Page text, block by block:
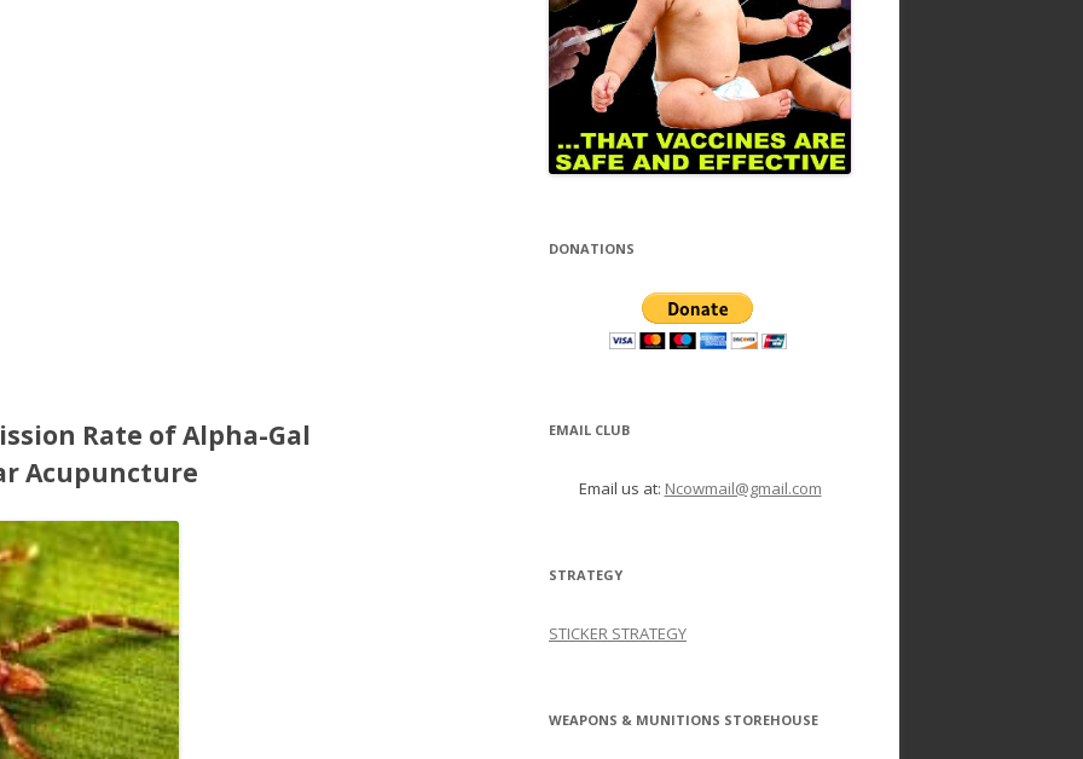
Rate of Alpha-Gal
Acupuncture
DONATIONS
EMAIL CLUB
Email us at: Ncowmail@gmail.com
STRATEGY
STICKER STRATEGY
WEAPONS & MUNITIONS STOREHOUSE